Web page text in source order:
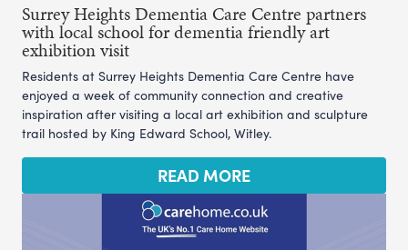
Surrey Heights Dementia Care Centre partners
with local school for dementia friendly art
exhibition visit
Residents at Surrey Heights Dementia Care Centre have
enjoyed a week of community connection and creative
inspiration after visiting a local art exhibition and sculpture
trail hosted by King Edward School, Witley.
READ MORE